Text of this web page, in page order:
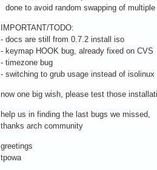
done to avoid random swapping of
IMPORTANT/TODO:
- docs are still from 0.7.2 install iso
- keymap HOOK bug, already fixed on CVS
- timezone bug
- switching to grub usage instead of isolinux
now one big wish, please test those
help us in finding the last bugs we missed,
thanks arch community
greetings
tpowa